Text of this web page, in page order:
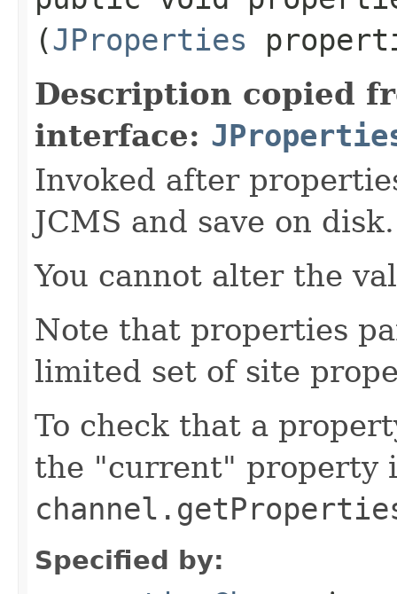
(JProperties
Description copied
interface:
Invoked after
JCMS and save on disk.
You cannot alter the
Note that properties
limited set of site
To check that a
the "current" property
Specified by: